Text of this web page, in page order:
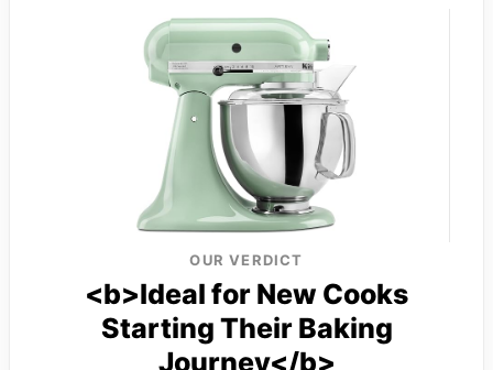
OUR VERDICT
<b>Ideal for New Cooks
Starting Their Baking
Journey</b>